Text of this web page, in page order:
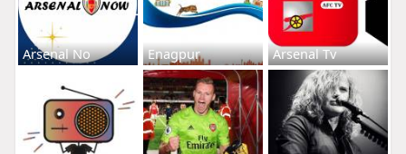
Arsenal No Enagpur Arsenal Tv